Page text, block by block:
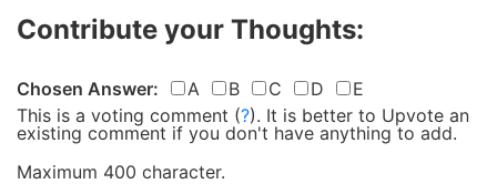
Contribute your Thoughts:
Chosen Answer: A B C D
E
This is a voting comment (?). It is better to Upvote an
existing comment if you don't have anything to add.
Maximum 400 character.